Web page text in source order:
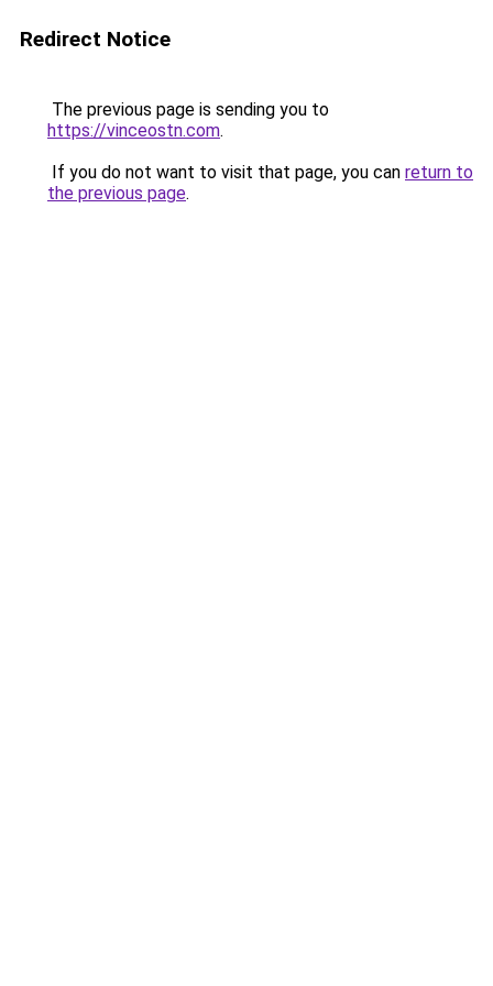
Redirect Notice
The previous page is sending you to
https://vinceostn.com.
If you do not want to visit that page, you can return to
the previous page.